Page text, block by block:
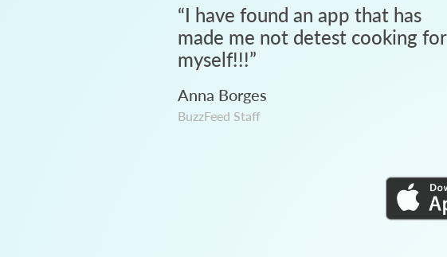
“I have found an app that has
made me not detest cooking for
myself!!!”
Anna Borges
BuzzFeed Staff